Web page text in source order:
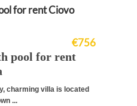
for rent Ciovo
€756
pool for rent
charming villa is located
...